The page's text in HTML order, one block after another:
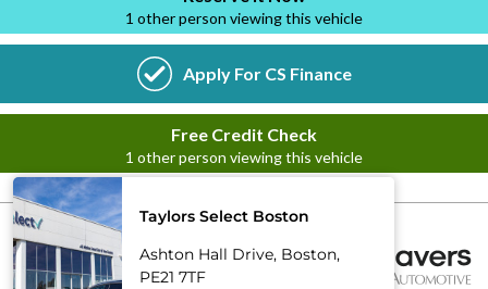
Taylors Select Boston
Ashton Hall Drive, Boston,
PE21 7TF